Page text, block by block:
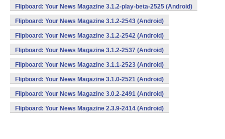
Flipboard: Your News Magazine 3.1.2-play-beta-2525 (Android)
Flipboard: Your News Magazine 3.1.2-2543 (Android)
Flipboard: Your News Magazine 3.1.2-2542 (Android)
Flipboard: Your News Magazine 3.1.2-2537 (Android)
Flipboard: Your News Magazine 3.1.1-2523 (Android)
Flipboard: Your News Magazine 3.1.0-2521 (Android)
Flipboard: Your News Magazine 3.0.2-2491 (Android)
Flipboard: Your News Magazine 2.3.9-2414 (Android)